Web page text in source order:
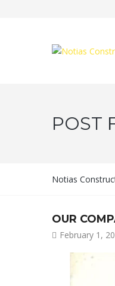
POST
Notias
OUR
February 1,